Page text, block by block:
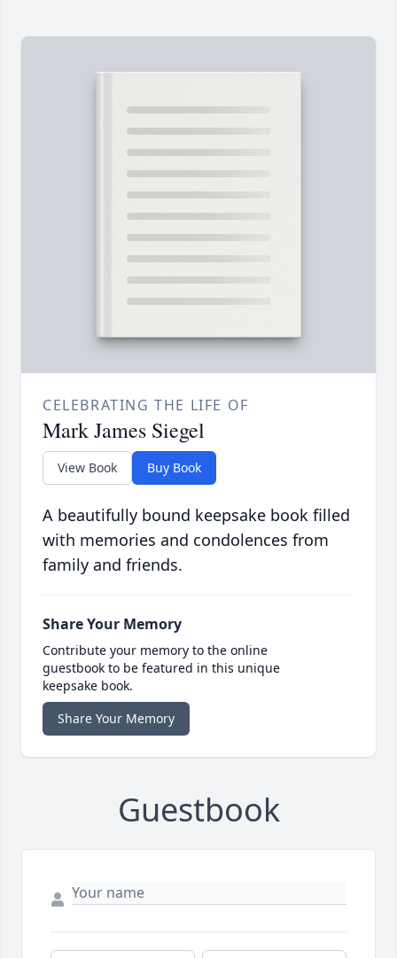
CELEBRATING THE LIFE OF
Mark James Siegel
View Book Buy Book
A beautifully bound keepsake book filled
with memories and condolences from
family and friends.
Share Your Memory
Contribute your memory to the online
guestbook to be featured in this unique
keepsake book.
Share Your Memory
Guestbook